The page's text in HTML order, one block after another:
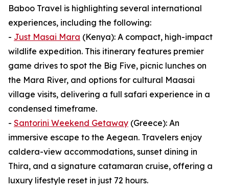
Baboo Travel is highlighting several international
experiences, including the following:
- Just Masai Mara (Kenya): A compact, high-impact
wildlife expedition. This itinerary features premier
game drives to spot the Big Five, picnic lunches on
the Mara River, and options for cultural Maasai
village visits, delivering a full safari experience in a
condensed timeframe.
- Santorini Weekend Getaway (Greece): An
immersive escape to the Aegean. Travelers enjoy
caldera-view accommodations, sunset dining in
Thira, and a signature catamaran cruise, offering a
luxury lifestyle reset in just 72 hours.